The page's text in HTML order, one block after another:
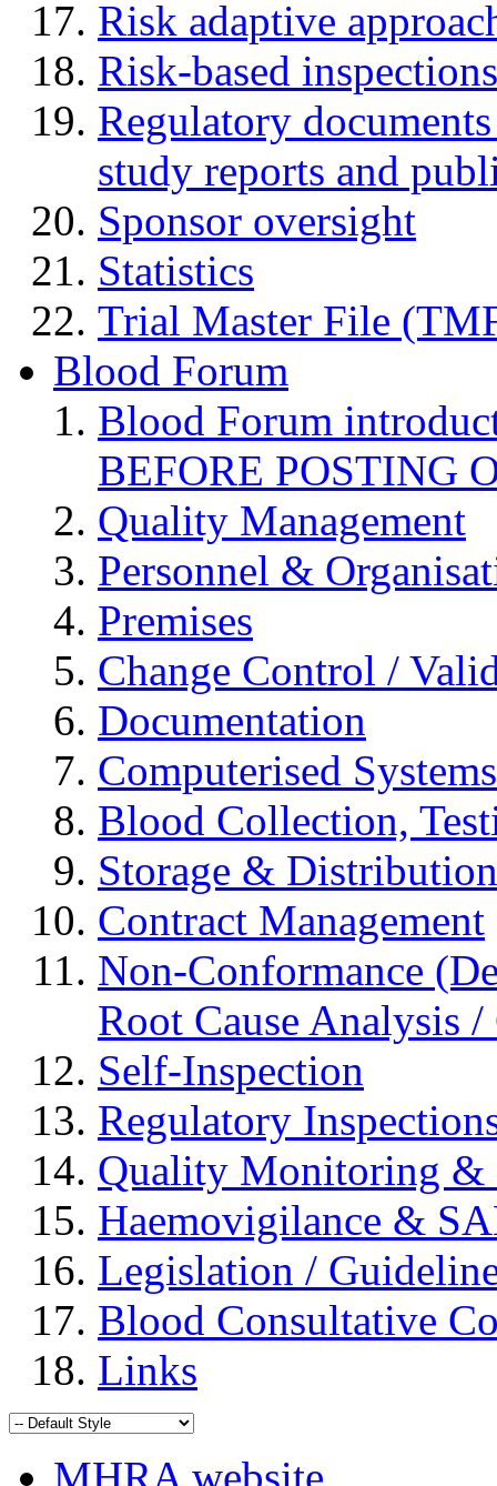
Risk adaptive
Risk-based inspections
Regulatory
study reports and
Sponsor oversight
Statistics
Trial Master File
Blood Forum
Blood Forum
BEFORE POSTING
Quality Management
Personnel &
Premises
Change Control /
Documentation
Computerised Systems
Blood Collection,
Storage & Distribution
Contract Management
Non-Conformance
Root Cause Analysis
Self-Inspection
Regulatory
Quality Monitoring &
Haemovigilance &
Legislation /
Blood Consultative
Links